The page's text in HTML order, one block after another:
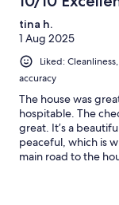
tina h.
1 Aug 2025
Liked:
accuracy
The house was
hospitable. The
great. It’s a
peaceful, which is
main road to the